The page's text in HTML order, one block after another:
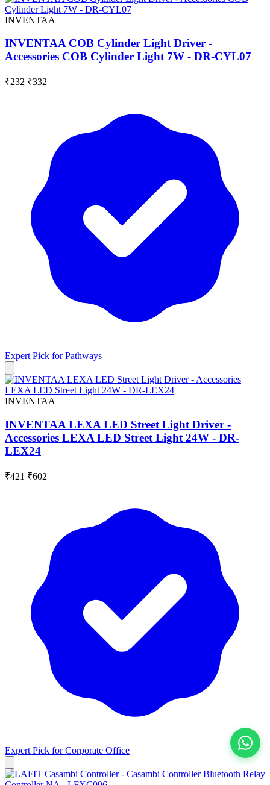
INVENTAA
INVENTAA COB Cylinder Light Driver -
Accessories COB Cylinder Light 7W - DR-CYL07
₹232 ₹332
Expert Pick forPathways
INVENTAA
INVENTAA LEXA LED Street Light Driver -
Accessories LEXA LED Street Light 24W - DR-
LEX24
₹421 ₹602
Expert Pick forCorporate Office